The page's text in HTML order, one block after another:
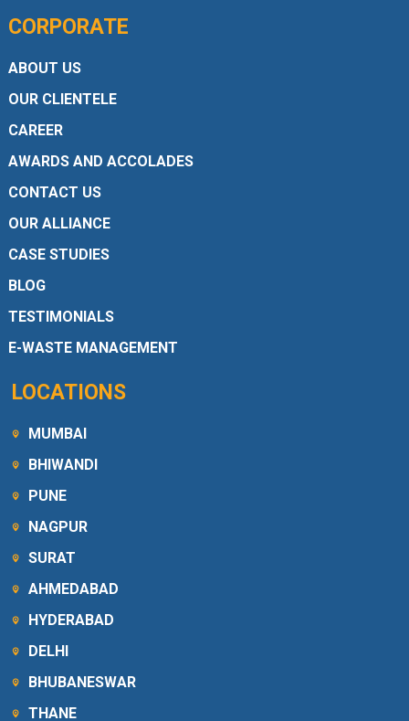
CORPORATE
ABOUT US
OUR CLIENTELE
CAREER
AWARDS AND ACCOLADES
CONTACT US
OUR ALLIANCE
CASE STUDIES
BLOG
TESTIMONIALS
E-WASTE MANAGEMENT
LOCATIONS
MUMBAI
BHIWANDI
PUNE
NAGPUR
SURAT
AHMEDABAD
HYDERABAD
DELHI
BHUBANESWAR
THANE